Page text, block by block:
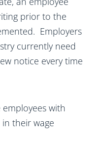
prior to the
Employers
currently need
notice every time
with
their wage